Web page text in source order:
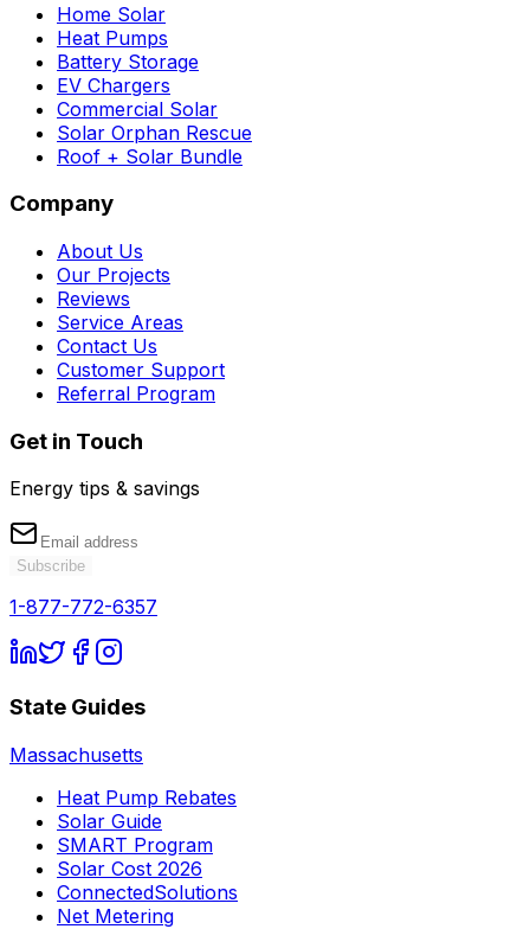
Home Solar
Heat Pumps
Battery Storage
EV Chargers
Commercial Solar
Solar Orphan Rescue
Roof + Solar Bundle
Company
About Us
Our Projects
Reviews
Service Areas
Contact Us
Customer Support
Referral Program
Get in Touch
Energy tips & savings
Subscribe
1-877-772-6357
State Guides
Massachusetts
Heat Pump Rebates
Solar Guide
SMART Program
Solar Cost 2026
ConnectedSolutions
Net Metering